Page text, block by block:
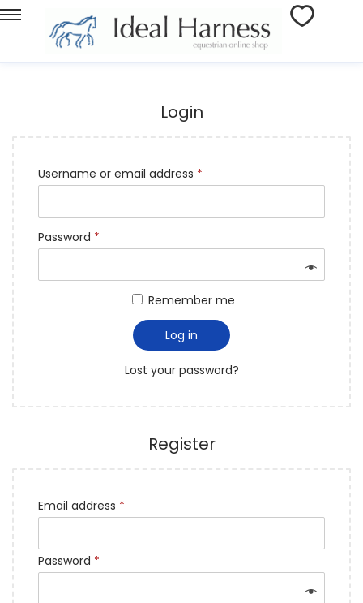
Login
Username or email address *
Password *
Remember me
Log in
Lost your password?
Register
Email address *
Password *